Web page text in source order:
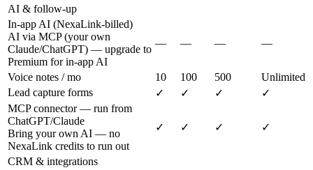
AI & follow-up
In-app AI (NexaLink-billed)
AI via MCP (your own
Claude/ChatGPT) — upgrade to
Premium for in-app AI
— — — —
Voice notes / mo 10 100 500
Unlimited
Lead capture forms
✓ ✓ ✓
✓
MCP connector — run from
ChatGPT/Claude
Bring your own AI — no
NexaLink credits to run out
✓ ✓ ✓ ✓
CRM & integrations